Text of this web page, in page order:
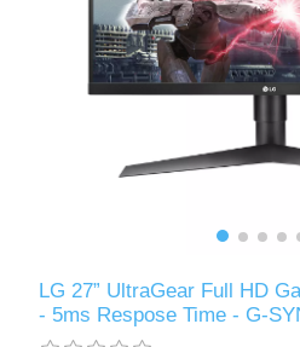
LG 27” UltraGear Full HD
- 5ms Respose Time - G-